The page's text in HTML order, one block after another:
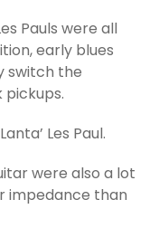
Pauls were all
early blues
switch the
Les Paul.
were also a lot
impedance than